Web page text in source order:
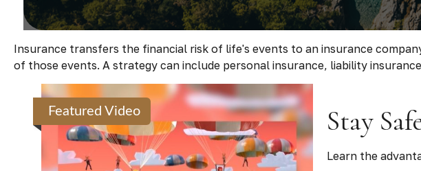
Insurance transfers the financial risk of life's events to an insurance
of those events. A strategy can include personal insurance, liability
Featured Video Stay
Learn the